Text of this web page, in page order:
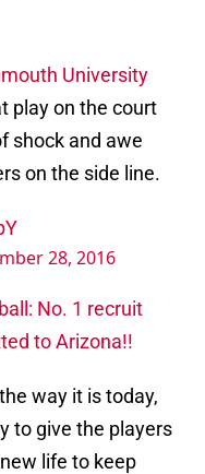
University
play on the court
shock and awe
on the side line.
28, 2016
No. 1 recruit
to Arizona!!
way it is today,
to give the players
life to keep